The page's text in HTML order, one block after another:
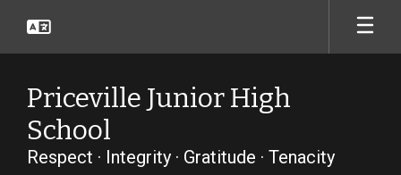
main
Priceville Junior High
School
Respect · Integrity · Gratitude · Tenacity